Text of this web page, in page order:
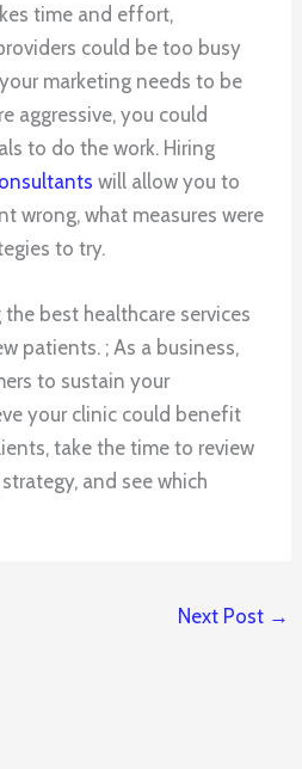
time and effort,
could be too busy
marketing needs to be
aggressive, you could
to do the work. Hiring
will allow you to
wrong, what measures were
to try.
best healthcare services
patients. ; As a business,
to sustain your
your clinic could benefit
take the time to review
and see which
Next Post →